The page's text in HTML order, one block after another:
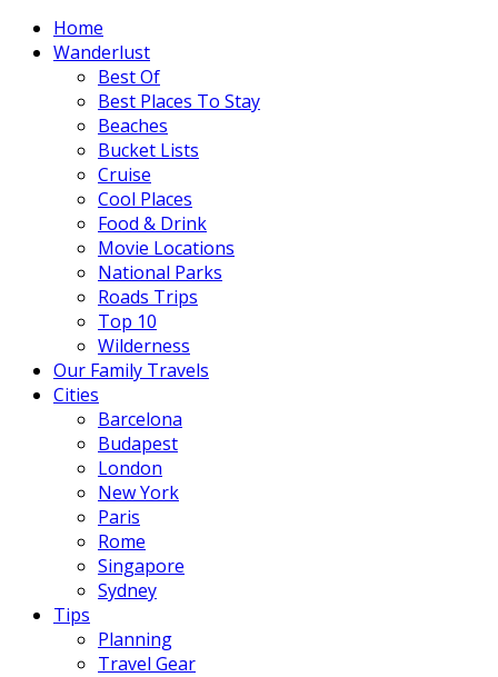
Home
Wanderlust
Best Of
Best Places To Stay
Beaches
Bucket Lists
Cruise
Cool Places
Food & Drink
Movie Locations
National Parks
Roads Trips
Top 10
Wilderness
Our Family Travels
Cities
Barcelona
Budapest
London
New York
Paris
Rome
Singapore
Sydney
Tips
Planning
Travel Gear